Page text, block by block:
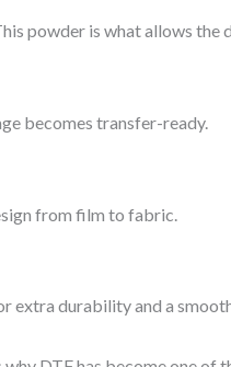
powder is what allows
becomes transfer-ready.
from film to fabric.
extra durability and a